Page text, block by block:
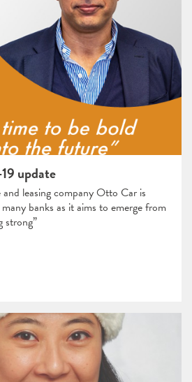
update
leasing company Otto Car is
banks as it aims to emerge from
strong”